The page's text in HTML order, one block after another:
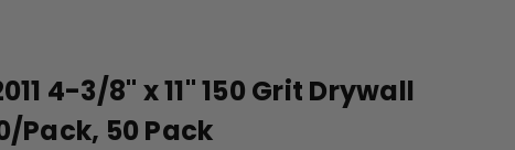
4-3/8" x 11" 150 Grit Drywall
Pack, 50 Pack